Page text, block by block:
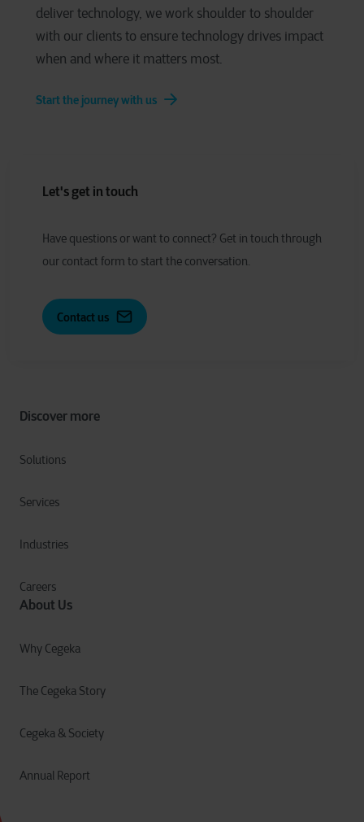
deliver technology, we work shoulder to shoulder
with our clients to ensure technology drives impact
when and where it matters most.
Start the journey with us
Discover more
Solutions
Services
Industries
Careers
About Us
Why Cegeka
The Cegeka Story
Cegeka & Society
Annual Report
Let's get in touch
Have questions orwant to connect? Get in touch through
our contact form to start the conversation.
Contact us